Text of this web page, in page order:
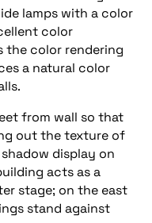
lamps with a color
color
the color rendering
a natural color
from wall so that
out the texture of
display on
acts as a
stage; on the east
stand against